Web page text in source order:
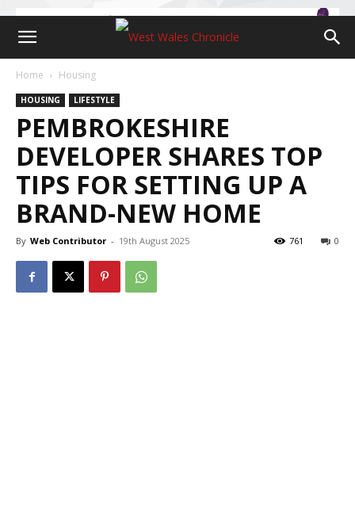
Home Housing
HOUSING LIFESTYLE
PEMBROKESHIRE
DEVELOPER SHARES TOP
TIPS FOR SETTING UP A
BRAND-NEW HOME
By Web Contributor - 19th August 2025 0
761